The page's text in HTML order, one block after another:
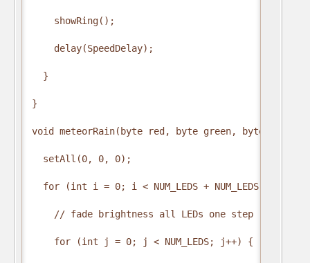
    showRing();
    delay(SpeedDelay);
  }
}
void meteorRain(byte red, byte green, byte blue,
  setAll(0, 0, 0);
  for (int i = 0; i < NUM_LEDS + NUM_LEDS; i++) {
    // fade brightness all LEDs one step
    for (int j = 0; j < NUM_LEDS; j++) {